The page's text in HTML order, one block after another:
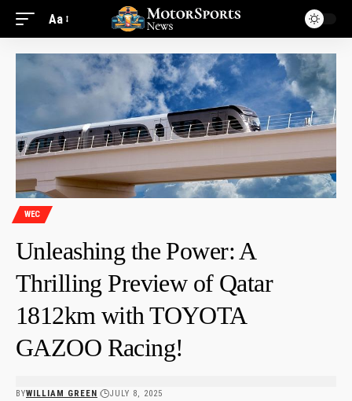
Aa
WEC
Unleashing the Power: A
Thrilling Preview of Qatar
1812km with TOYOTA
GAZOO Racing!
BYWILLIAM GREEN JULY 8, 2025